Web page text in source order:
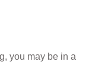
you may be in a